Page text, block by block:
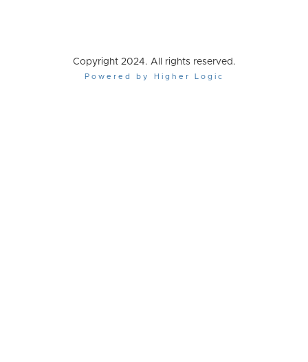
Copyright 2024. All rights reserved.
Powered by Higher Logic